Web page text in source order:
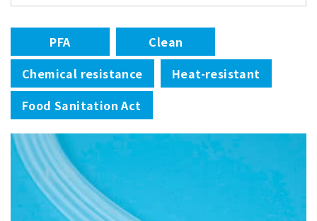
PFA
Clean
Chemical resistance
Heat-resistant
Food Sanitation Act